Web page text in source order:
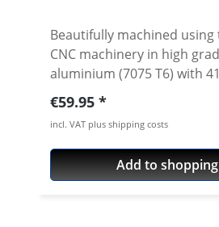
Beautifully machined using
CNC machinery in high
aluminium (7075 T6) with
46mm socket size. The nut
'Made In Germany' from
ensure superior tensile
OEM rear axle nuts. Not
strong alloy rear sprocket
Regular price:
€59.95
incl. VAT plus shipping costs
Add to